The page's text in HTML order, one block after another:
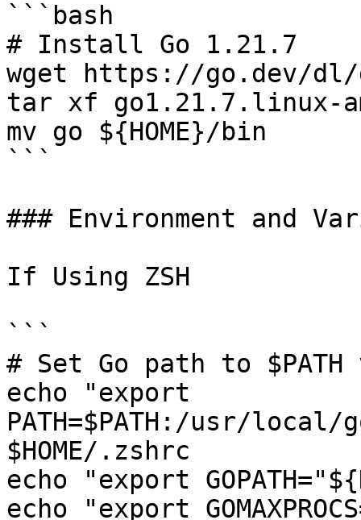
```bash
# Install Go 1.21.7
wget https://go.dev/dl/
tar xf go1.21.7.linux-
mv go ${HOME}/bin
```
### Environment and
If Using ZSH
```
# Set Go path to
echo "export
PATH=$PATH:/usr/
$HOME/.zshrc
echo "export
echo "export